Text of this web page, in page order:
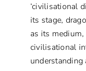
‘civilisational
its stage,
as its
civilisational
understanding